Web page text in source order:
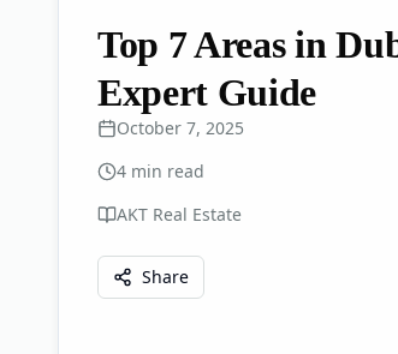
Top 7 Areas in
Expert Guide
October 7, 2025
4 min read
AKT Real Estate
Share